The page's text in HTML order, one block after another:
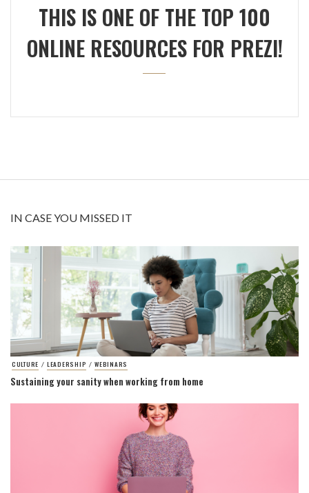
THIS IS ONE OF THE TOP 100
ONLINE RESOURCES FOR PREZI!
IN CASE YOU MISSED IT
CULTURE / LEADERSHIP / WEBINARS
Sustaining your sanity when working from home